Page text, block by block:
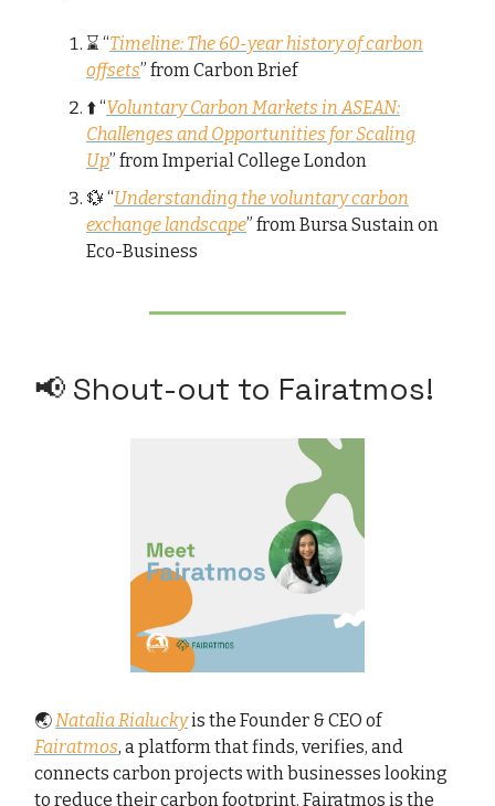
⌛ “Timeline: The 60-year history of carbon
offsets” from Carbon Brief
⬆️ “Voluntary Carbon Markets in ASEAN:
Challenges and Opportunities for Scaling
Up” from Imperial College London
💱 “Understanding the voluntary carbon
exchange landscape” from Bursa Sustain on
Eco-Business
📢 Shout-out to Fairatmos!
🌏Natalia Rialuckyis the Founder & CEO of
Fairatmos, a platform that finds, verifies, and
connects carbon projects with businesses looking
to reduce their carbon footprint. Fairatmos is the